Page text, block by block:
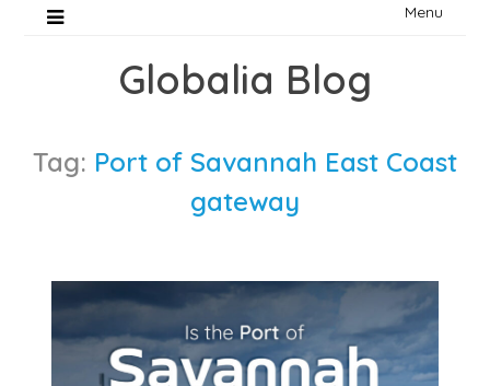
Menu
Globalia Blog
Tag: Port of Savannah East Coast
gateway